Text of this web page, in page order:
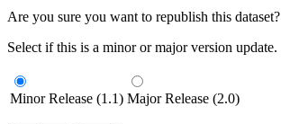
Are you sure you want to republish this dataset?
Select if this is a minor or major version update.
Minor Release (1.1) Major Release (2.0)